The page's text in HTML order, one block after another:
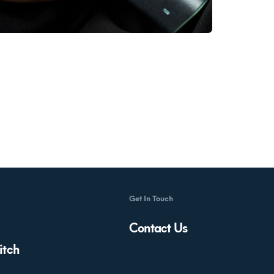
Get In Touch
Contact Us